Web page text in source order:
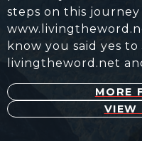
steps on this
know you said yes to
livingtheword.net
MORE
VIEW